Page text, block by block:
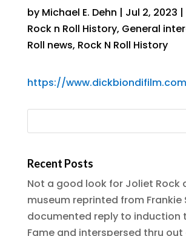
by Michael E. Dehn | Jul 2, 2023 |
Rock n Roll History, General
Roll news, Rock N Roll History
https://
Recent Posts
Not a good look for Joliet Rock
museum reprinted from Frankie
documented reply to induction
Fame and interspersed thru out